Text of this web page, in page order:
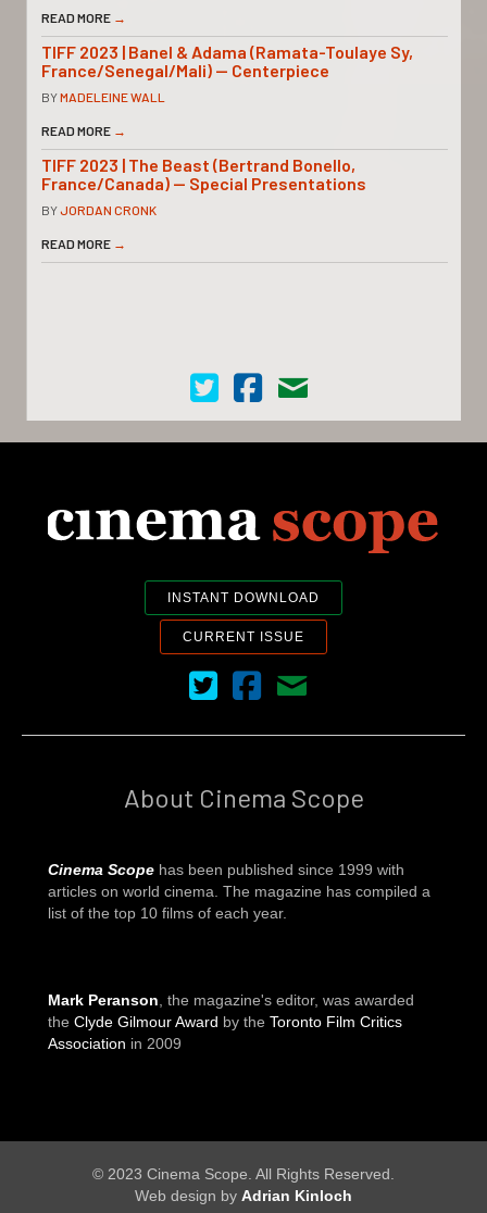
READ MORE →
TIFF 2023 | Banel & Adama (Ramata-Toulaye Sy,
France/Senegal/Mali) — Centerpiece
BYMADELEINE WALL
READ MORE →
TIFF 2023 | The Beast (Bertrand Bonello,
France/Canada) — Special Presentations
BYJORDAN CRONK
READ MORE →
Cinema Scope on Twitter
Cinema Scope on Facebook
Contact Us
INSTANT DOWNLOAD
CURRENT ISSUE
Cinema Scope on Twitter
Cinema Scope on Facebook
Contact Us
About Cinema Scope
Cinema Scope has been published since 1999 with
articles on world cinema. The magazine has compiled a
list of the top 10 films of each year.
Mark Peranson, the magazine's editor, was awarded
the Clyde Gilmour Award by the Toronto Film Critics
Association in 2009
© 2023 Cinema Scope. All Rights Reserved.
Web design by Adrian Kinloch